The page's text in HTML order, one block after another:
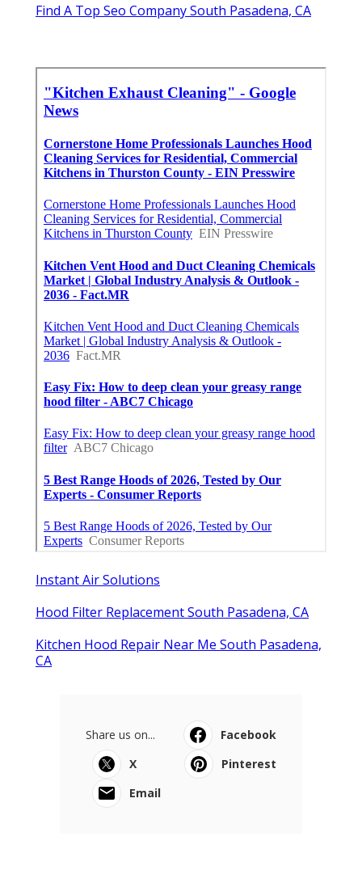
Find A Top Seo Company South Pasadena, CA
Instant Air Solutions
Hood Filter Replacement South Pasadena, CA
Kitchen Hood Repair Near Me South Pasadena,
CA
Share us on...
Facebook
X
Pinterest
Email